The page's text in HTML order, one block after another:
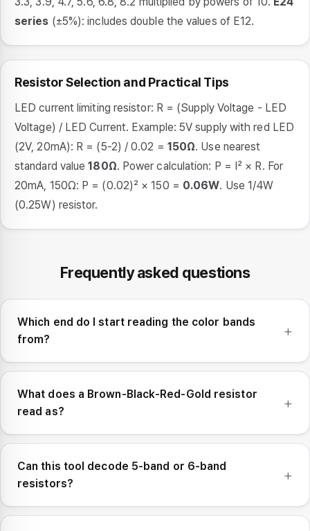
series (±5%): includes double the values of E12.
Resistor Selection and Practical Tips
LED current limiting resistor: R = (Supply Voltage - LED
Voltage) / LED Current. Example: 5V supply with red LED
(2V, 20mA): R = (5-2) / 0.02 = 150Ω. Use nearest
standard value180Ω. Power calculation: P = I² × R. For
20mA, 150Ω: P = (0.02)² × 150 = 0.06W. Use 1/4W
(0.25W) resistor.
Frequently asked questions
Which end do I start reading the color bands
from?
What does a Brown-Black-Red-Gold resistor
read as?
Can this tool decode 5-band or 6-band
resistors?